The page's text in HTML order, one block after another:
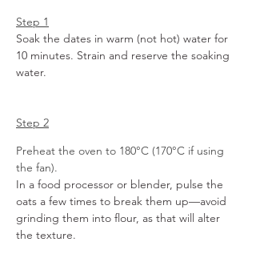
Step 1
Soak the dates in warm (not hot) water for
10 minutes. Strain and reserve the soaking
water.
Step 2
Preheat the oven to 180°C (170°C if using
the fan).
In a food processor or blender, pulse the
oats a few times to break them up—avoid
grinding them into flour, as that will alter
the texture.